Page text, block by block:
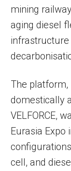
mining
aging diesel
The platform,
domestically
VELFORCE,
Eurasia Expo
cell, and